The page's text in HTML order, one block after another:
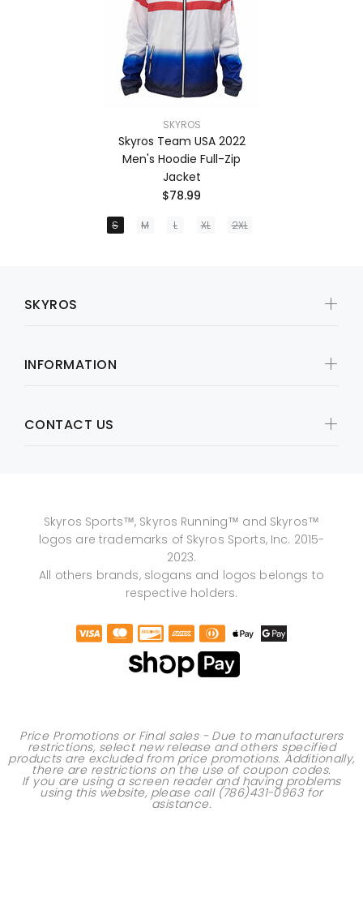
SKYROS
Skyros Team USA 2022
Men's Hoodie Full-Zip
Jacket
$78.99
S M L XL 2XL
SKYROS
INFORMATION
CONTACT US
Skyros Sports™, Skyros Running™ and Skyros™
logos are trademarks of Skyros Sports, Inc. 2015-
2023.
All others brands, slogans and logos belongs to
respective holders.
Price Promotions or Final sales - Due to manufacturers
restrictions, select new release and others specified
products are excluded from price promotions. Additionally,
there are restrictions on the use of coupon codes.
If you are using a screen reader and having problems
using this website, please call (786)431-0963for
asistance.